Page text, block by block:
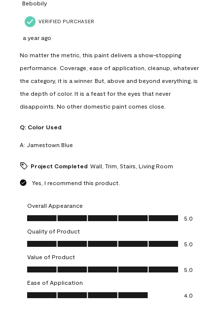
Bebobily
VERIFIED PURCHASER
a year ago
No matter the metric, this paint delivers a show-stopping
performance. Coverage, ease of application, cleanup, whatever
the category, it is a winner. But, above and beyond everything, is
the depth of color. It is a feast for the eyes that never
disappoints. No other domestic paint comes close.
Q: Color Used
A: Jamestown Blue
Project Completed Wall, Trim, Stairs, Living Room
Yes, I recommend this product.
Overall Appearance
Overall Appearance, 5.0 out of 5
5.0
Quality of Product
Quality of Product, 5.0 out of 5
5.0
Value of Product
Value of Product, 5.0 out of 5
5.0
Ease of Application
Ease of Application, 4.0 out of 5
4.0